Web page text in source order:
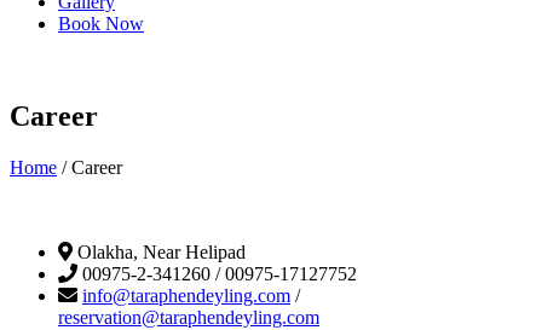
Book Now
Career
Home / Career
Olakha, Near Helipad
00975-2-341260 / 00975-17127752
info@taraphendeyling.com /
reservation@taraphendeyling.com